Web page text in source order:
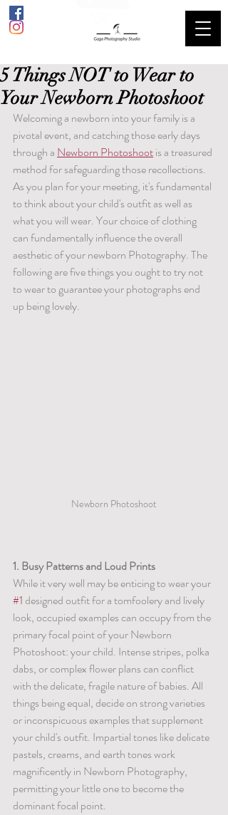
5 Things NOT to Wear to
Your Newborn Photoshoot
Welcoming a newborn into your family is a
pivotal event, and catching those early days
through a Newborn Photoshoot is a treasured
method for safeguarding those recollections.
As you plan for your meeting, it's fundamental
to think about your child's outfit as well as
what you will wear. Your choice of clothing
can fundamentally influence the overall
aesthetic of your newborn Photography. The
following are five things you ought to try not
to wear to guarantee your photographs end
up being lovely.
Newborn Photoshoot
1. Busy Patterns and Loud Prints
While it very well may be enticing to wear your
#1 designed outfit for a tomfoolery and lively
look, occupied examples can occupy from the
primary focal point of your Newborn
Photoshoot: your child. Intense stripes, polka
dabs, or complex flower plans can conflict
with the delicate, fragile nature of babies. All
things being equal, decide on strong varieties
or inconspicuous examples that supplement
your child's outfit. Impartial tones like delicate
pastels, creams, and earth tones work
magnificently in Newborn Photography,
permitting your little one to become the
dominant focal point.